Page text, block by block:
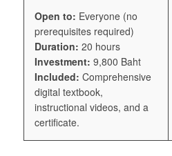
Open to: Everyone (no
prerequisites required)
Duration: 20 hours
Investment: 9,800 Baht
Included: Comprehensive
digital textbook,
instructional videos, and a
certificate.